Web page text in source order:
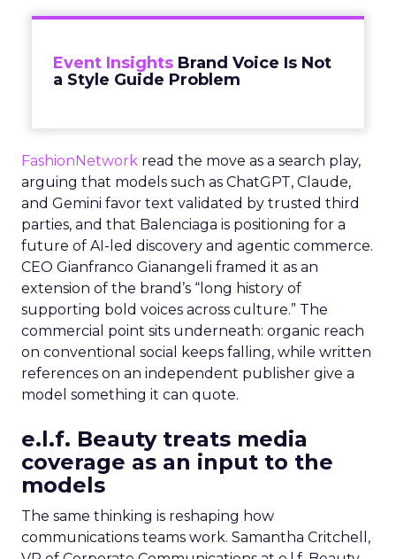
Event Insights Brand Voice Is Not
a Style Guide Problem
FashionNetwork read the move as a search play,
arguing that models such as ChatGPT, Claude,
and Gemini favor text validated by trusted third
parties, and that Balenciaga is positioning for a
future of AI-led discovery and agentic commerce.
CEO Gianfranco Gianangeli framed it as an
extension of the brand’s “long history of
supporting bold voices across culture.” The
commercial point sits underneath: organic reach
on conventional social keeps falling, while written
references on an independent publisher give a
model something it can quote.
e.l.f. Beauty treats media
coverage as an input to the
models
The same thinking is reshaping how
communications teams work. Samantha Critchell,